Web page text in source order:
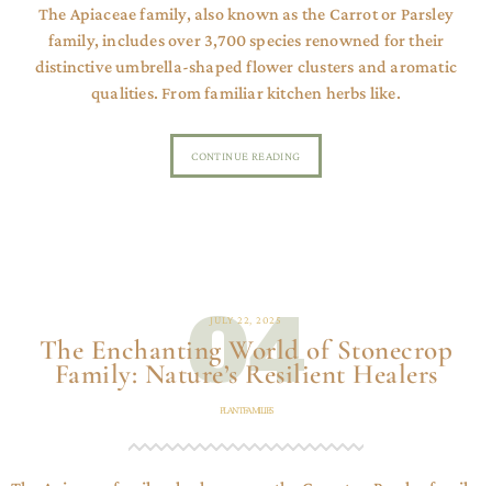
The Apiaceae family, also known as the Carrot or Parsley
family, includes over 3,700 species renowned for their
distinctive umbrella-shaped flower clusters and aromatic
qualities. From familiar kitchen herbs like.
CONTINUE READING
04
JULY 22, 2025
The Enchanting World of Stonecrop
Family: Nature’s Resilient Healers
PLANT FAMILIES